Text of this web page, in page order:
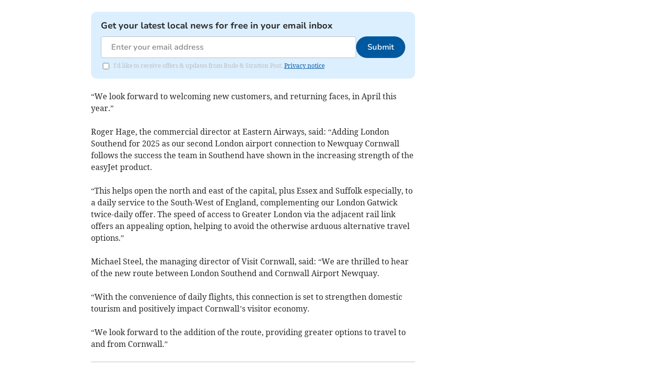
Get your latest local news for free in your email inbox
Submit
I'd like to receive offers & updates from Bude & Stratton Post. Privacy notice
“We look forward to welcoming new customers, and returning faces, in April this
year.”
Roger Hage, the commercial director at Eastern Airways, said: “Adding London
Southend for 2025 as our second London airport connection to Newquay Cornwall
follows the success the team in Southend have shown in the increasing strength of the
easyJet product.
“This helps open the north and east of the capital, plus Essex and Suffolk especially, to
a daily service to the South-West of England, complementing our London Gatwick
twice-daily offer. The speed of access to Greater London via the adjacent rail link
offers an appealing option, helping to avoid the otherwise arduous alternative travel
options.”
Michael Steel, the managing director of Visit Cornwall, said: “We are thrilled to hear
of the new route between London Southend and Cornwall Airport Newquay.
“With the convenience of daily flights, this connection is set to strengthen domestic
tourism and positively impact Cornwall’s visitor economy.
“We look forward to the addition of the route, providing greater options to travel to
and from Cornwall.”